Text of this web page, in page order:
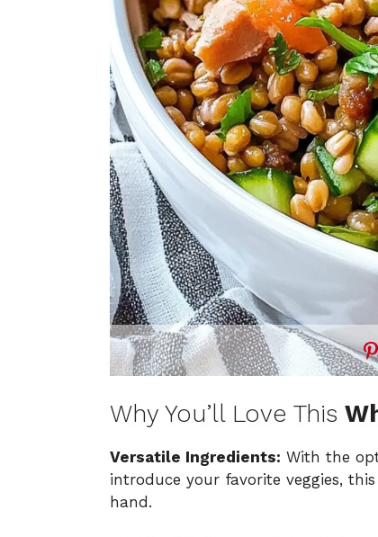
Why You’ll Love This
Versatile Ingredients: With the
introduce your favorite veggies,
hand.